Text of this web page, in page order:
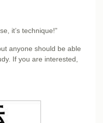
it’s technique!”
anyone should be able
If you are interested,